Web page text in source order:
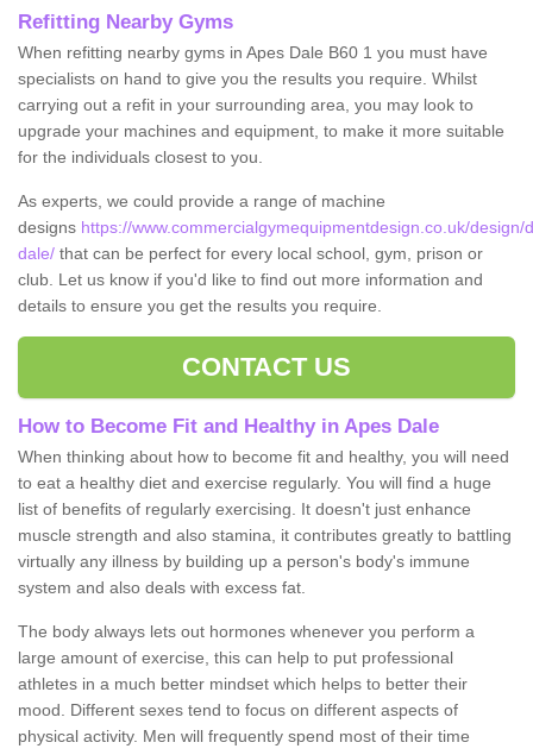
Refitting Nearby Gyms
When refitting nearby gyms in Apes Dale B60 1 you must have
specialists on hand to give you the results you require. Whilst
carrying out a refit in your surrounding area, you may look to
upgrade your machines and equipment, to make it more suitable
for the individuals closest to you.
As experts, we could provide a range of machine
designs https://www.commercialgymequipmentdesign.co.uk/
dale/ that can be perfect for every local school, gym, prison or
club. Let us know if you'd like to find out more information and
details to ensure you get the results you require.
CONTACT US
How to Become Fit and Healthy in Apes Dale
When thinking about how to become fit and healthy, you will need
to eat a healthy diet and exercise regularly. You will find a huge
list of benefits of regularly exercising. It doesn't just enhance
muscle strength and also stamina, it contributes greatly to battling
virtually any illness by building up a person's body's immune
system and also deals with excess fat.
The body always lets out hormones whenever you perform a
large amount of exercise, this can help to put professional
athletes in a much better mindset which helps to better their
mood. Different sexes tend to focus on different aspects of
physical activity. Men will frequently spend most of their time